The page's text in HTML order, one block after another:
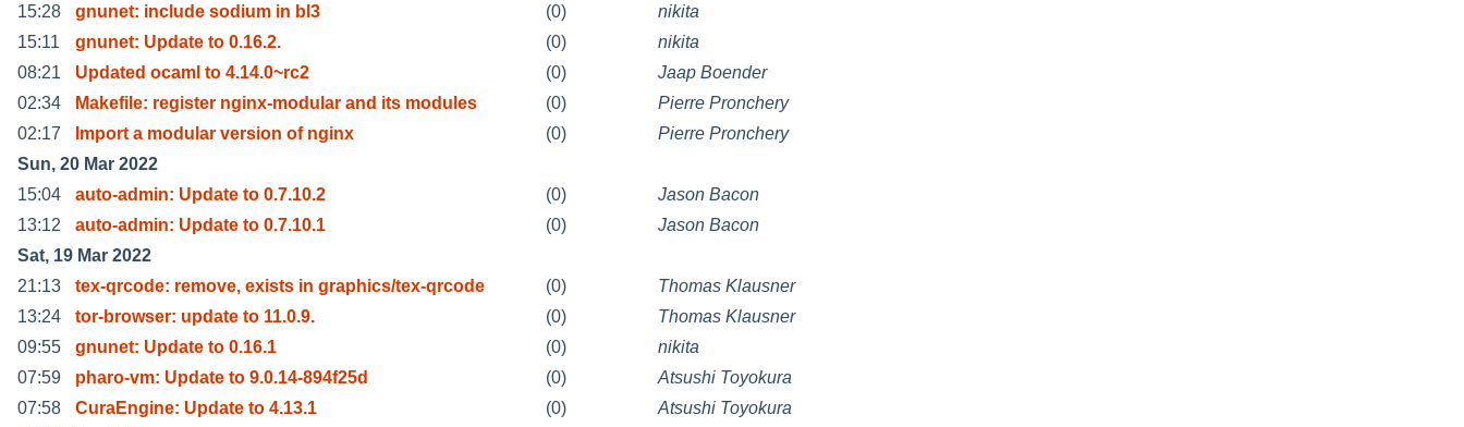
15:28
gnunet: include sodium in bl3 (0)
nikita
15:11
gnunet: Update to 0.16.2. (0)
nikita
08:21
Updated ocaml to 4.14.0~rc2 (0)
Jaap Boender
02:34
Makefile: register nginx-modular and its modules (0)
Pierre Pronchery
02:17
Import a modular version of nginx (0)
Pierre Pronchery
Sun, 20 Mar 2022
15:04
auto-admin: Update to 0.7.10.2 (0)
Jason Bacon
13:12
auto-admin: Update to 0.7.10.1 (0)
Jason Bacon
Sat, 19 Mar 2022
21:13
tex-qrcode: remove, exists in graphics/tex-qrcode (0)
Thomas Klausner
13:24
tor-browser: update to 11.0.9. (0)
Thomas Klausner
09:55
gnunet: Update to 0.16.1 (0)
nikita
07:59
pharo-vm: Update to 9.0.14-894f25d (0)
Atsushi Toyokura
07:58
CuraEngine: Update to 4.13.1 (0)
Atsushi Toyokura